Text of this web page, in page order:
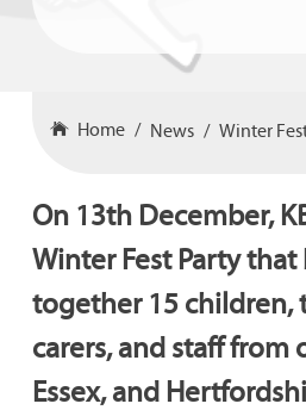
Home News Winter
On 13th December,
Winter Fest Party
together 15 children,
carers, and staff from
Essex, and